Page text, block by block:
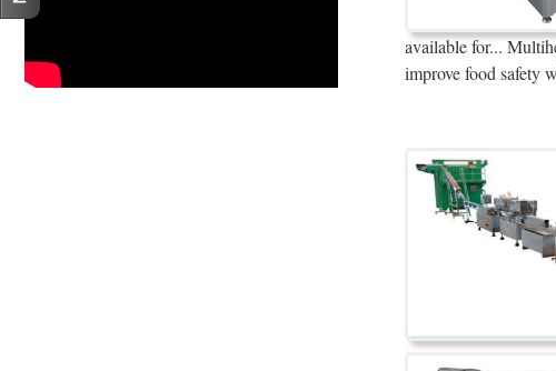
available for...
improve food safety